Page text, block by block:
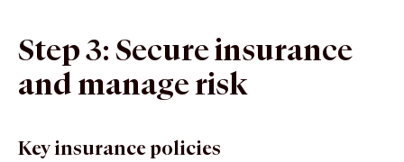
Step 3: Secure insurance
and manage risk
Key insurance policies